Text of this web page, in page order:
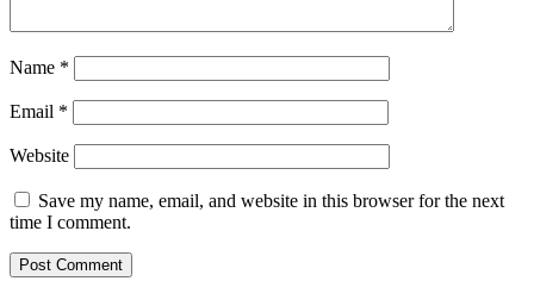
Name *
Email *
Website
Save my name, email, and website in this browser for the next
time I comment.